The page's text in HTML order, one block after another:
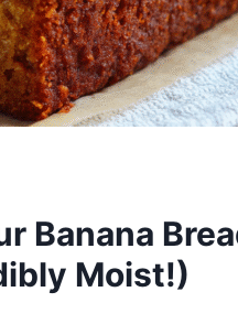
Banana
Moist!)